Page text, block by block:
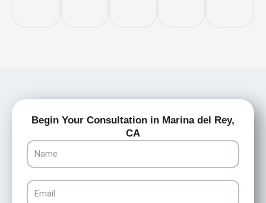
Begin Your Consultation in Marina del Rey,
CA
Name
Email